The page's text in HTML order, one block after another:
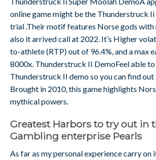
online game might be the Thunderstruck
trial .Their motif features Norse gods
also it arrived call at 2022. It’s Higher
to-athlete (RTP) out of 96.4%, and a max
8000x. Thunderstruck II DemoFeel able
Thunderstruck II demo so you can find
Brought in 2010, this game highlights
mythical powers.
Greatest Harbors to try out in
Gambling enterprise Pearls
As far as my personal experience carry on